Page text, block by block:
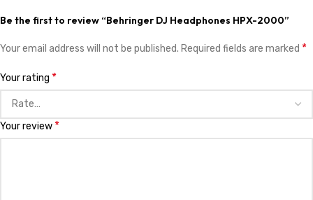
Be the first to review “Behringer DJ Headphones HPX-2000”
Your email address will not be published. Required fields are marked *
Your rating *
Your review *